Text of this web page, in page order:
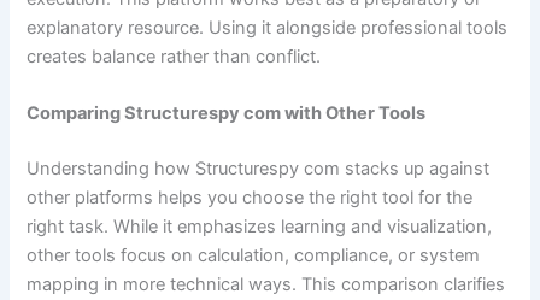
explanatory resource. Using it alongside professional tools
creates balance rather than conflict.
Comparing Structurespy com with Other Tools
Understanding how Structurespy com stacks up against
other platforms helps you choose the right tool for the
right task. While it emphasizes learning and visualization,
other tools focus on calculation, compliance, or system
mapping in more technical ways. This comparison clarifies